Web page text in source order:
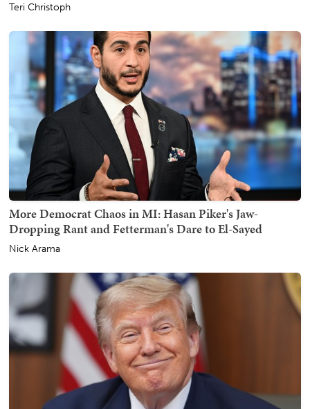
Teri Christoph
More Democrat Chaos in MI: Hasan Piker's Jaw-
Dropping Rant and Fetterman's Dare to El-Sayed
Nick Arama